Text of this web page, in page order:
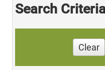
Search
Clear